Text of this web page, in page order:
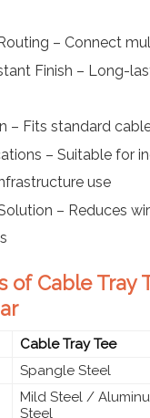
– Connect
Finish – Long-
– Fits standard
– Suitable for
use
– Reduces
of Cable Tray
Cable Tray Tee
Spangle Steel
Mild Steel /
Steel